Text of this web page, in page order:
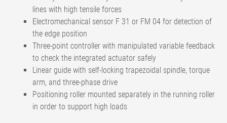
lines with high tensile forces
Electromechanical sensor F 31 or FM 04 for detection of
the edge position
Three-point controller with manipulated variable feedback
to check the integrated actuator safely
Linear guide with self-locking trapezoidal spindle, torque
arm, and three-phase drive
Positioning roller mounted separately in the running roller
in order to support high loads